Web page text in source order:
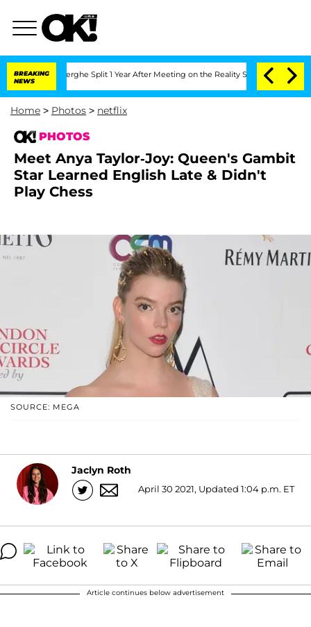
BREAKING
NEWS
Split 1 Year After Meeting on the Reality Show Senate
Home > Photos > netflix
PHOTOS
Meet Anya Taylor-Joy: Queen's Gambit
Star Learned English Late & Didn't
Play Chess
SOURCE: MEGA
Jaclyn Roth
April 30 2021, Updated 1:04 p.m. ET
Article continues below advertisement